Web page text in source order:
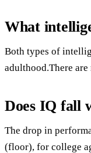
What
Both types of
adulthood.There
Does IQ fall
The drop in
(floor), for college